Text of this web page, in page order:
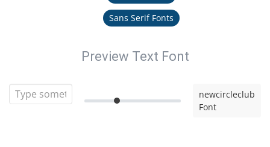
Sans Serif Fonts
Preview Text Font
newcircleclub
Font